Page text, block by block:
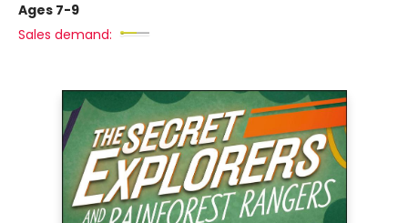
Ages 7-9
Sales demand: